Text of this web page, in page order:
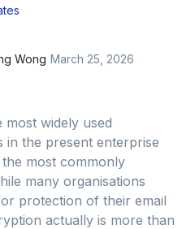
Wong March 25, 2026
most widely used
in the present enterprise
most commonly
many organisations
protection of their email
actually is more than